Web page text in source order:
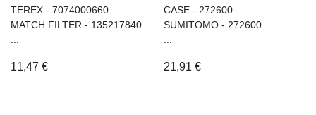
TEREX - 7074000660
MATCH FILTER - 135217840
11,47 €
CASE - 272600
SUMITOMO - 272600
21,91 €